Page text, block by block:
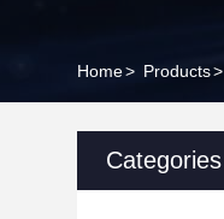
Home> Products>
Categories